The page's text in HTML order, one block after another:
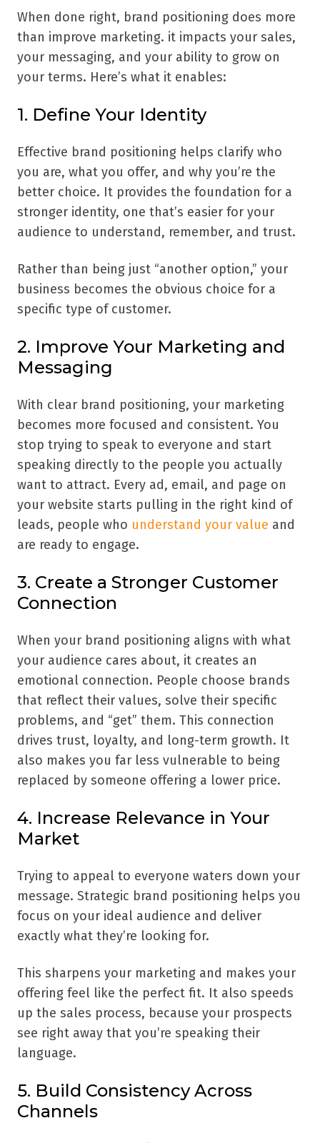
When done right, brand positioning does more
than improve marketing. it impacts your sales,
your messaging, and your ability to grow on
your terms. Here’s what it enables:
1. Define Your Identity
Effective brand positioning helps clarify who
you are, what you offer, and why you’re the
better choice. It provides the foundation for a
stronger identity, one that’s easier for your
audience to understand, remember, and trust.
Rather than being just “another option,” your
business becomes the obvious choice for a
specific type of customer.
2. Improve Your Marketing and
Messaging
With clear brand positioning, your marketing
becomes more focused and consistent. You
stop trying to speak to everyone and start
speaking directly to the people you actually
want to attract. Every ad, email, and page on
your website starts pulling in the right kind of
leads, people who understand your value and
are ready to engage.
3. Create a Stronger Customer
Connection
When your brand positioning aligns with what
your audience cares about, it creates an
emotional connection. People choose brands
that reflect their values, solve their specific
problems, and “get” them. This connection
drives trust, loyalty, and long-term growth. It
also makes you far less vulnerable to being
replaced by someone offering a lower price.
4. Increase Relevance in Your
Market
Trying to appeal to everyone waters down your
message. Strategic brand positioning helps you
focus on your ideal audience and deliver
exactly what they’re looking for.
This sharpens your marketing and makes your
offering feel like the perfect fit. It also speeds
up the sales process, because your prospects
see right away that you’re speaking their
language.
5. Build Consistency Across
Channels